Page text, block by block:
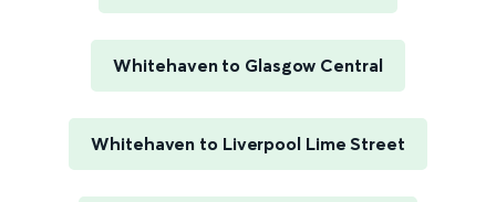
Whitehaven to Glasgow Central
Whitehaven to Liverpool Lime Street